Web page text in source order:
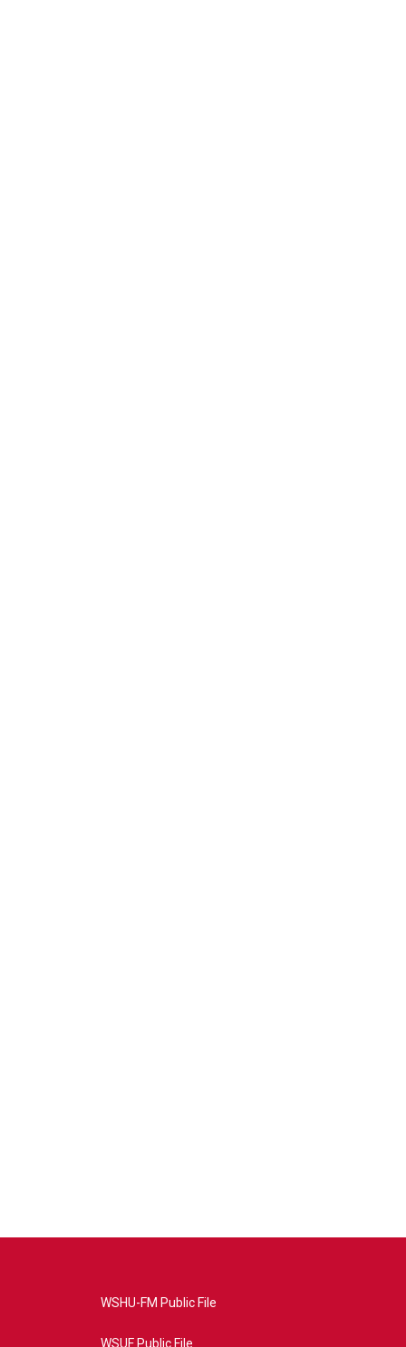
WSHU-FM Public File
WSUF Public File